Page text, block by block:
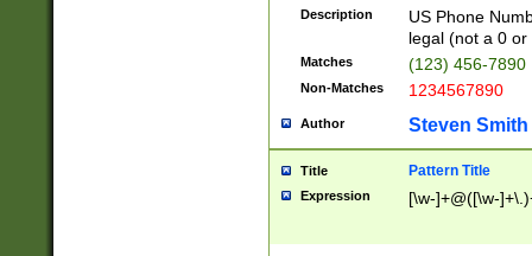
Description
US Phone
legal (not a 0 or
Matches (123) 456-7890
Non-Matches 1234567890
Author Steven Smith
Title Pattern Title
Expression [\w-]+@([\w-